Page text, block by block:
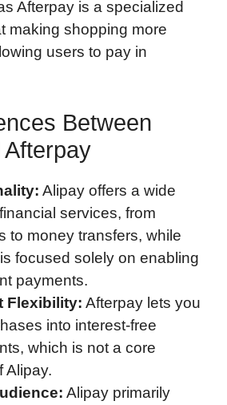
Afterpay is a specialized
making shopping more
users to pay in
Between
Alipay offers a wide
services, from
to money transfers, while
focused solely on enabling
payments.
Flexibility: Afterpay lets you
into interest-free
which is not a core
Alipay.
Alipay primarily